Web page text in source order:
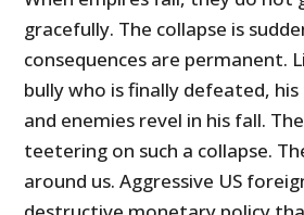
gracefully. The collapse is
consequences are permanent.
bully who is finally defeated,
and enemies revel in his fall.
teetering on such a collapse.
around us. Aggressive US